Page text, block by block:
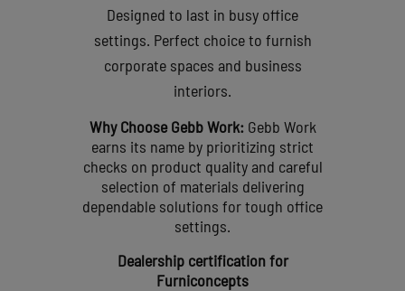
Designed to last in busy office
settings. Perfect choice to furnish
corporate spaces and business
interiors.
Why Choose Gebb Work: Gebb Work
earns its name by prioritizing strict
checks on product quality and careful
selection of materials delivering
dependable solutions for tough office
settings.
Dealership certification for
Furniconcepts